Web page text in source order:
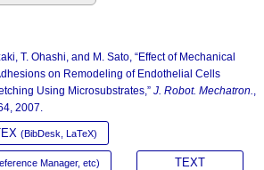
T. Ohashi, and M. Sato, “Effect of Mechanical
on Remodeling of Endothelial Cells
Using Microsubstrates,” J. Robot. Mechatron.,
2007.
(BibDesk, LaTeX)
Manager, etc) TEXT